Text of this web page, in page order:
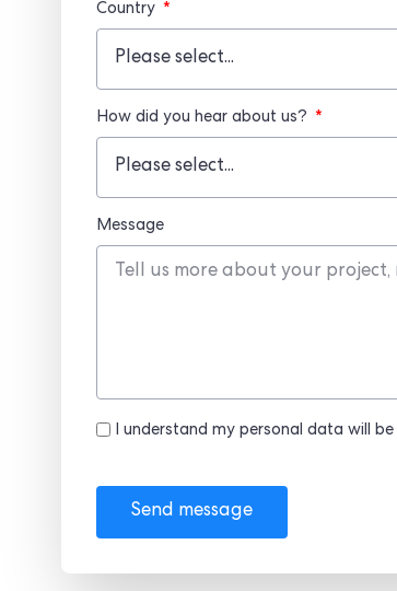
Country
How did you hear about us?
Message
I understand my personal data will
Send message